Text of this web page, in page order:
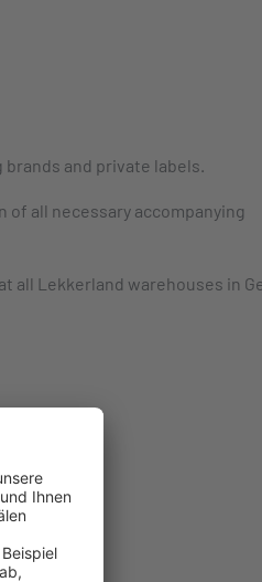
and private labels.
all necessary accompanying
Lekkerland warehouses in